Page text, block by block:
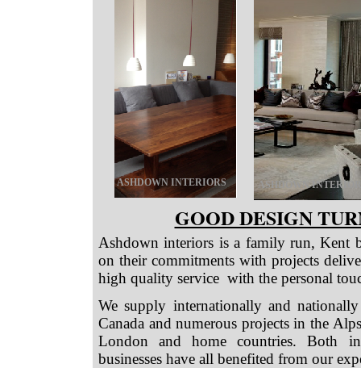
Ashdown interiors is a family run, Kent
on their commitments with projects
high quality service with the personal
We supply internationally and
Canada and numerous projects in the
London and home countries. Both
businesses have all benefited from our
GOOD DESIGN
ASHDOWN INTERIORS ASHDOWN